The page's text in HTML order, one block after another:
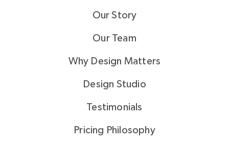
Our Story
Our Team
Why Design Matters
Design Studio
Testimonials
Pricing Philosophy